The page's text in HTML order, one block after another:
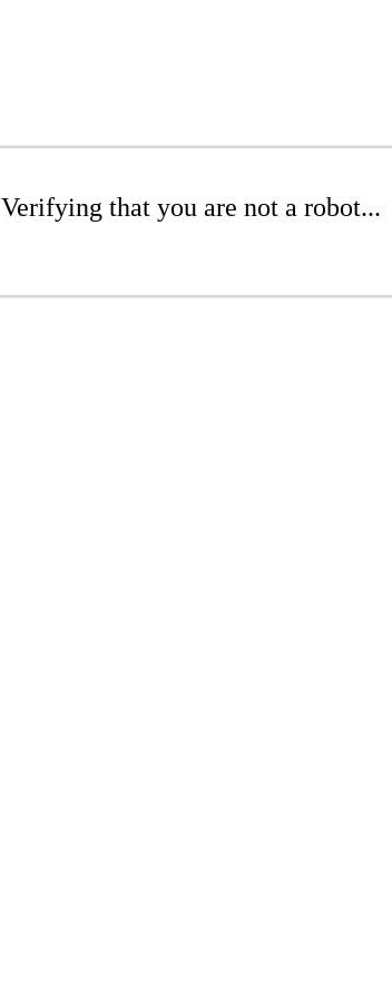
Verifying that you are not a robot...